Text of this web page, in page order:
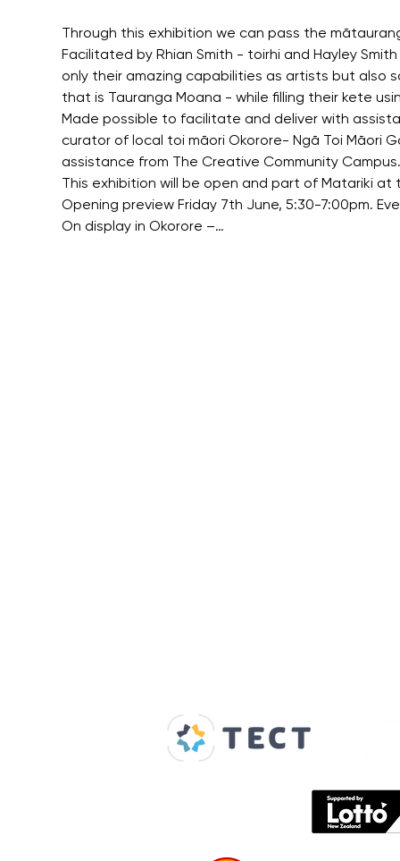
Through this exhibition we can pass the
Facilitated by Rhian Smith - toirhi and Hayley
only their amazing capabilities as artists but
that is Tauranga Moana - while filling their kete
Made possible to facilitate and deliver with
curator of local toi māori Okorore- Ngā Toi Māori
assistance from The Creative Community Campus.
This exhibition will be open and part of Matariki
Opening preview Friday 7th June, 5:30-7:00pm.
On display in Okorore –…